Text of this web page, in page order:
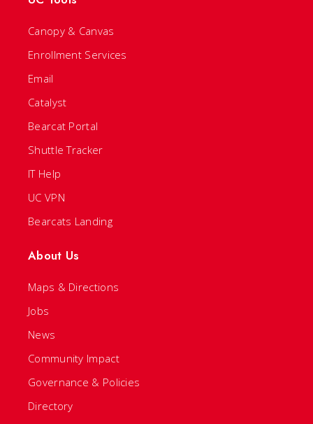
Canopy & Canvas
Enrollment Services
Email
Catalyst
Bearcat Portal
Shuttle Tracker
IT Help
UC VPN
Bearcats Landing
About Us
Maps & Directions
Jobs
News
Community Impact
Governance & Policies
Directory